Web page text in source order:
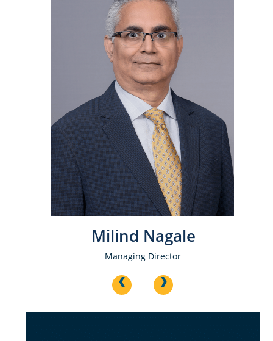
Milind Nagale
Managing Director
< >